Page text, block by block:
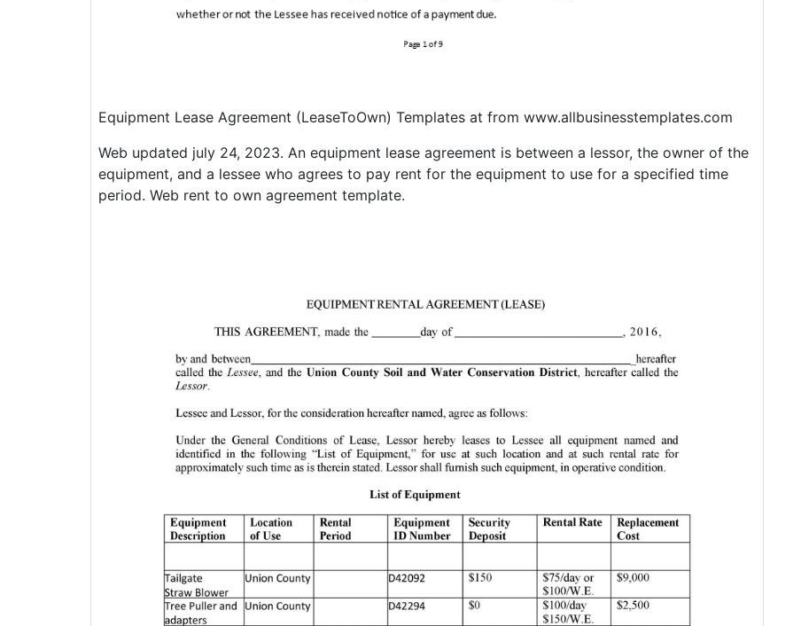
Equipment Lease Agreement (LeaseToOwn) Templates at from www.allbusinesstemplates.com
Web updated july 24, 2023. An equipment lease agreement is between a lessor, the owner of the
equipment, and a lessee who agrees to pay rent for the equipment to use for a specified time
period. Web rent to own agreement template.